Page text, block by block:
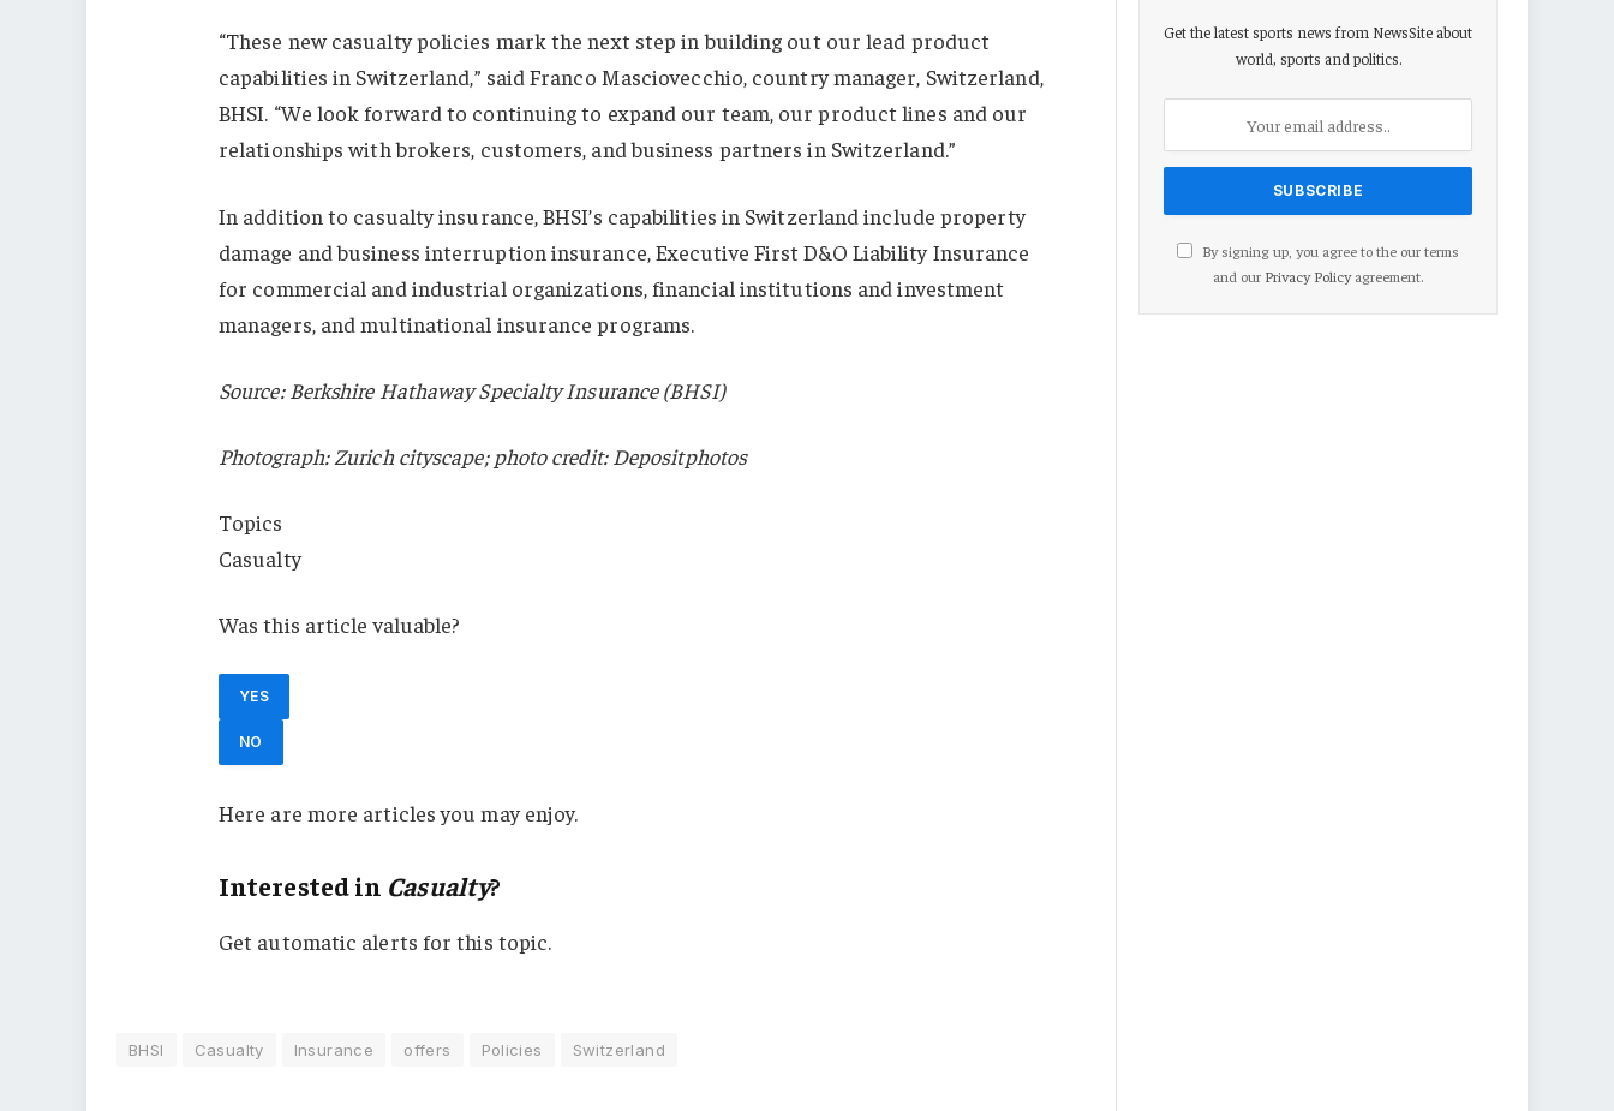
“These new casualty policies mark the next step in building out our lead product
capabilities in Switzerland,” said Franco Masciovecchio, country manager, Switzerland,
BHSI. “We look forward to continuing to expand our team, our product lines and our
relationships with brokers, customers, and business partners in Switzerland.”
In addition to casualty insurance, BHSI’s capabilities in Switzerland include property
damage and business interruption insurance, Executive First D&O Liability Insurance
for commercial and industrial organizations, financial institutions and investment
managers, and multinational insurance programs.
Source: Berkshire Hathaway Specialty Insurance (BHSI)
Photograph: Zurich cityscape; photo credit: Depositphotos
Topics
Casualty
Was this article valuable?
YES
NO
Here are more articles you may enjoy.
Interested in Casualty?
Get automatic alerts for this topic.
BHSI Casualty Insurance offers Policies Switzerland
Get the latest sports news from NewsSite about
world, sports and politics.
By signing up, you agree to the our terms
and our Privacy Policyagreement.